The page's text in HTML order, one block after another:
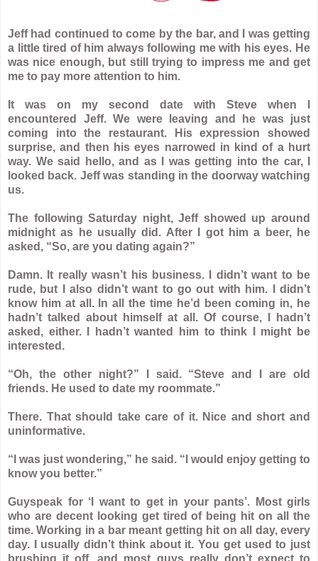
Jeff had continued to come by the bar, and I was getting
a little tired of him always following me with his eyes. He
was nice enough, but still trying to impress me and get
me to pay more attention to him.
It was on my second date with Steve when I
encountered Jeff. We were leaving and he was just
coming into the restaurant. His expression showed
surprise, and then his eyes narrowed in kind of a hurt
way. We said hello, and as I was getting into the car, I
looked back. Jeff was standing in the doorway watching
us.
The following Saturday night, Jeff showed up around
midnight as he usually did. After I got him a beer, he
asked, “So, are you dating again?”
Damn. It really wasn’t his business. I didn’t want to be
rude, but I also didn’t want to go out with him. I didn’t
know him at all. In all the time he’d been coming in, he
hadn’t talked about himself at all. Of course, I hadn’t
asked, either. I hadn’t wanted him to think I might be
interested.
“Oh, the other night?” I said. “Steve and I are old
friends. He used to date my roommate.”
There. That should take care of it. Nice and short and
uninformative.
“I was just wondering,” he said. “I would enjoy getting to
know you better.”
Guyspeak for ‘I want to get in your pants’. Most girls
who are decent looking get tired of being hit on all the
time. Working in a bar meant getting hit on all day, every
day. I usually didn’t think about it. You get used to just